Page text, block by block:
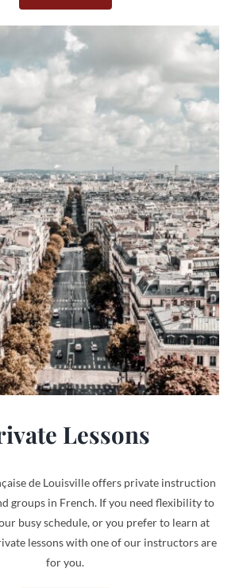
Lessons
de Louisville offers private instruction
groups in French. If you need flexibility to
busy schedule, or you prefer to learn at
lessons with one of our instructors are
for you.